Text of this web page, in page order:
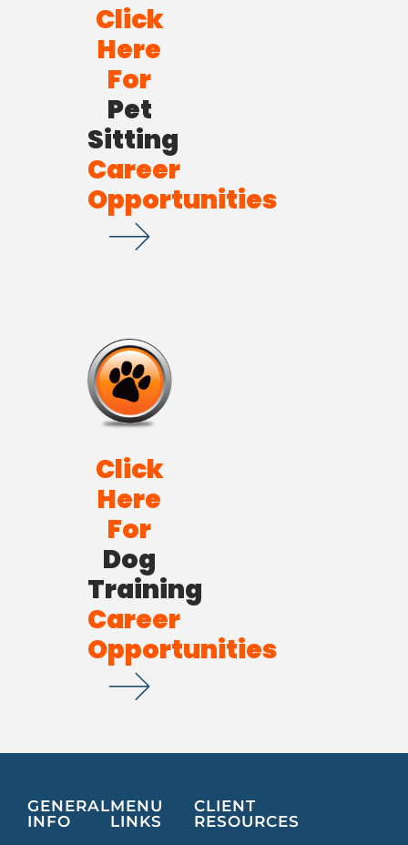
Click
Here
For
Pet
Sitting
Career
Opportunities
Click
Here
For
Dog
Training
Career
Opportunities
GENERAL
INFO
MENU
LINKS
CLIENT
RESOURCES